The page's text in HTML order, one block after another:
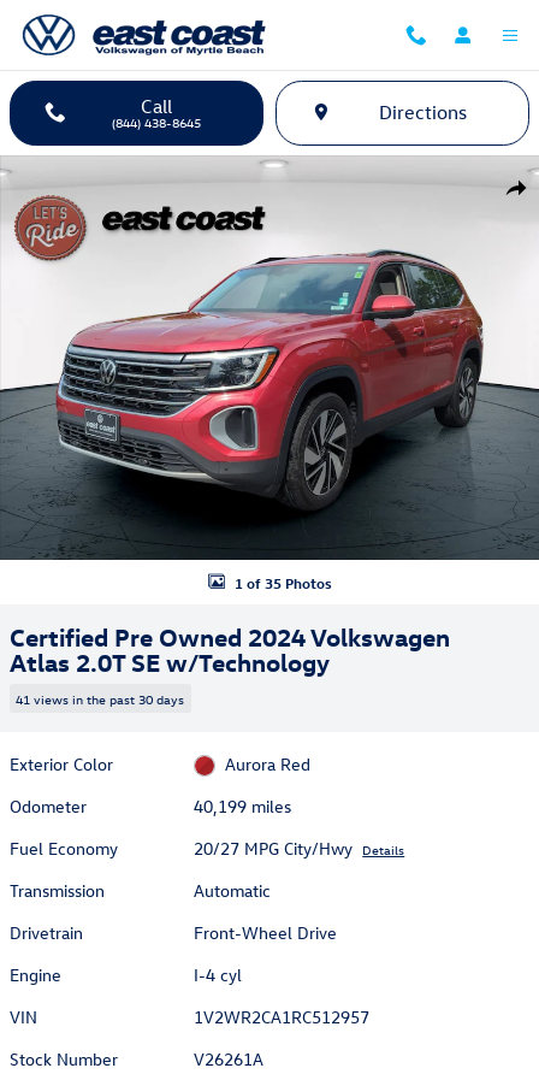
Skip to main content
Call
(844) 438-8645 Directions
Certified 2024 Volkswagen Atlas 2.0T SE w/Technology SUV Photo 1
1 of 35 Photos
Certified Pre Owned 2024 Volkswagen
Atlas 2.0T SE w/Technology
41 views in the past 30 days
Exterior Color
Aurora Red
Odometer
40,199 miles
Fuel Economy
20/27 MPG City/Hwy Details
Transmission
Automatic
Drivetrain
Front-Wheel Drive
Engine
I-4 cyl
VIN
1V2WR2CA1RC512957
Stock Number
V26261A